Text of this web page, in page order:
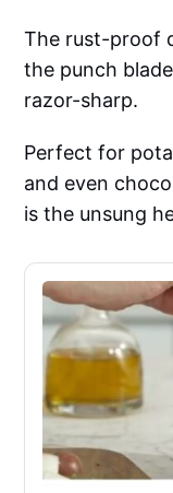
The rust-proof
the punch
razor-sharp.
Perfect for
and even
is the unsung